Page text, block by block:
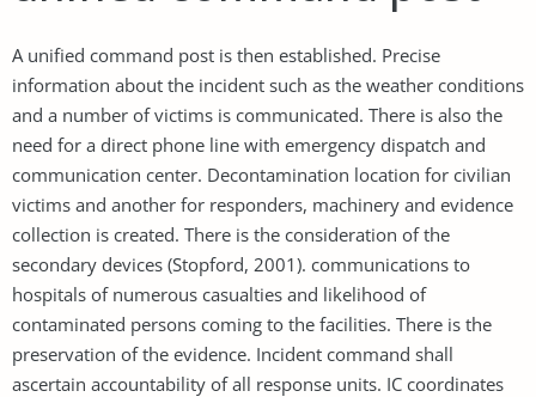
A unified command post is then established. Precise
information about the incident such as the weather conditions
and a number of victims is communicated. There is also the
need for a direct phone line with emergency dispatch and
communication center. Decontamination location for civilian
victims and another for responders, machinery and evidence
collection is created. There is the consideration of the
secondary devices (Stopford, 2001). communications to
hospitals of numerous casualties and likelihood of
contaminated persons coming to the facilities. There is the
preservation of the evidence. Incident command shall
ascertain accountability of all response units. IC coordinates